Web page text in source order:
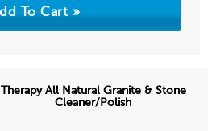
Therapy All Natural Granite & Stone
Cleaner/Polish